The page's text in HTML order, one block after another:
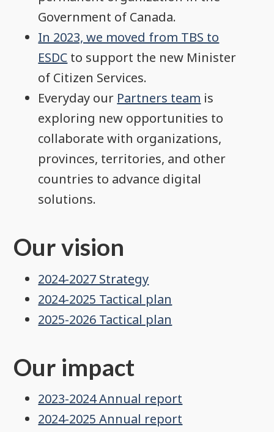
Government of Canada.
In 2023, we moved from TBS to
ESDC to support the new Minister
of Citizen Services.
Everyday our Partners team is
exploring new opportunities to
collaborate with organizations,
provinces, territories, and other
countries to advance digital
solutions.
Our vision
2024-2027 Strategy
2024-2025 Tactical plan
2025-2026 Tactical plan
Our impact
2023-2024 Annual report
2024-2025 Annual report